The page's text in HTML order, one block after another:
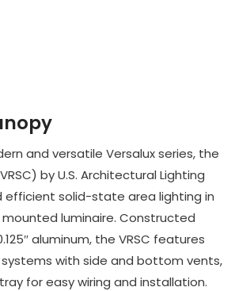
and versatile Versalux series, the
by U.S. Architectural Lighting
efficient solid-state area lighting in
luminaire. Constructed
aluminum, the VRSC features
with side and bottom vents,
for easy wiring and installation.